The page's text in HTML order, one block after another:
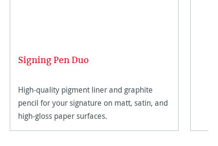
Signing Pen Duo
High-quality pigment liner and graphite
pencil for your signature on matt, satin, and
high-gloss paper surfaces.